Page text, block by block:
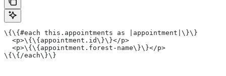
\{\{#each this.appointments as |appointment|\}\}
  <p>\{\{appointment.id\}\}</p>
  <p>\{\{appointment.forest-name\}\}</p>
\{\{/each\}\}